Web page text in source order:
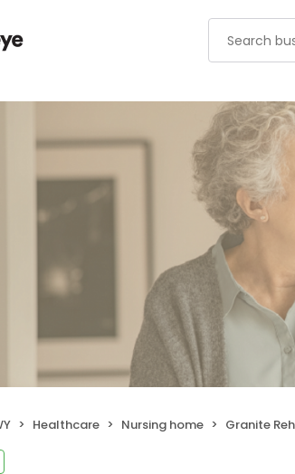
Healthcare Nursing home Granite